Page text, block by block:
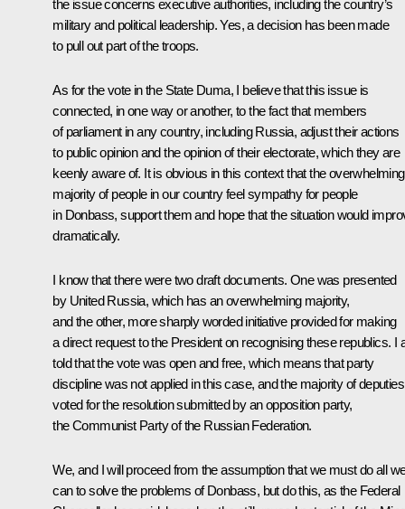
the issue concerns executive authorities, including the country’s
military and political leadership. Yes, a decision has been made
to pull out part of the troops.
As for the vote in the State Duma, I believe that this issue is
connected, in one way or another, to the fact that members
of parliament in any country, including Russia, adjust their actions
to public opinion and the opinion of their electorate, which they are
keenly aware of. It is obvious in this context that the overwhelming
majority of people in our country feel sympathy for people
in Donbass, support them and hope that the situation would
dramatically.
I know that there were two draft documents. One was presented
by United Russia, which has an overwhelming majority,
and the other, more sharply worded initiative provided for making
a direct request to the President on recognising these republics. I
told that the vote was open and free, which means that party
discipline was not applied in this case, and the majority of deputies
voted for the resolution submitted by an opposition party,
the Communist Party of the Russian Federation.
We, and I will proceed from the assumption that we must do all
can to solve the problems of Donbass, but do this, as the Federal